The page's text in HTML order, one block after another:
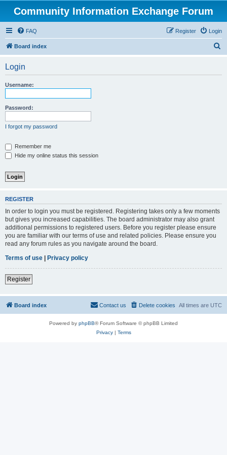
Community Information Exchange Forum
FAQ Login
Register
Board index
Login
Username:
Password:
I forgot my password
Remember me
Hide my online status this session
REGISTER
In order to login you must be registered. Registering takes only a few moments
but gives you increased capabilities. The board administrator may also grant
additional permissions to registered users. Before you register please ensure
you are familiar with our terms of use and related policies. Please ensure you
read any forum rules as you navigate around the board.
Terms of use | Privacy policy
Register
Board index All times are UTC
Delete cookies
Contact us
Powered by phpBB® Forum Software © phpBB Limited
Privacy| Terms